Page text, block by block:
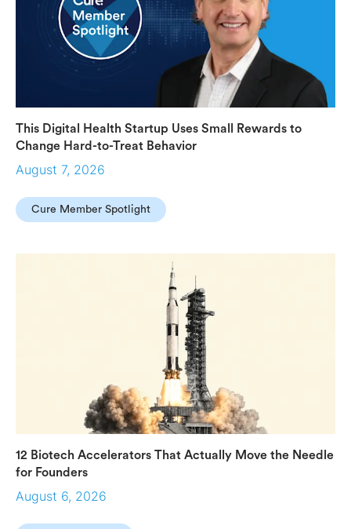
This Digital Health Startup Uses Small Rewards to
Change Hard-to-Treat Behavior
August 7, 2026
Cure Member Spotlight
12 Biotech Accelerators That Actually Move the Needle
for Founders
August 6, 2026